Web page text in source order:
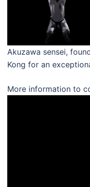
Akuzawa sensei,
Kong for an
More information to